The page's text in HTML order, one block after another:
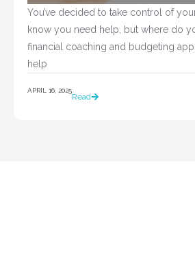
You’ve decided to take control of
know you need help, but where do
financial coaching and budgeting
APRIL 16, 2025
Read